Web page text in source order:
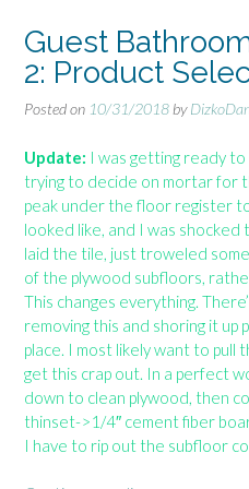
a
t
r
o
m
R
e
m
o
d
e
l
P
a
r
t
Guest
2: Product
Posted on 10/31/2018 by
Update: I was getting ready
trying to decide on mortar for
peak under the floor register
looked like, and I was
laid the tile, just troweled
of the plywood subfloors,
This changes everything.
removing this and shoring it up
place. I most likely want to
get this crap out. In a perfect
down to clean plywood, then
thinset->1/4″ cement fiber
I have to rip out the subfloor